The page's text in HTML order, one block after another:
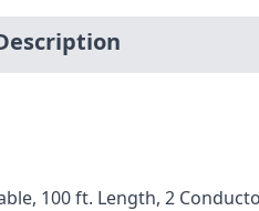
100 ft. Length, 2